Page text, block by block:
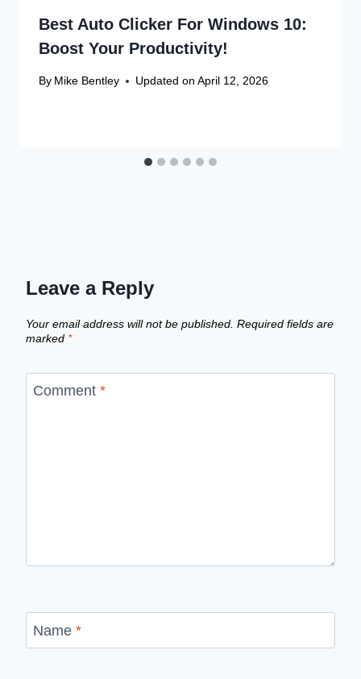
Best Auto Clicker For Windows 10:
Boost Your Productivity!
By Mike Bentley Updated on April 12, 2026
Leave a Reply
Your email address will not be published. Required fields are
marked *
Comment *
Name *